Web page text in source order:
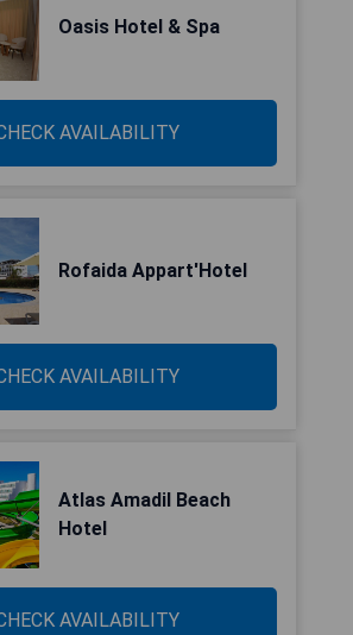
Oasis Hotel & Spa
AVAILABILITY
Rofaida Appart'Hotel
AVAILABILITY
Atlas Amadil Beach
Hotel
AVAILABILITY